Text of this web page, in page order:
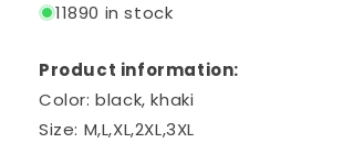
11890 in stock
Product information:
Color: black, khaki
Size: M,L,XL,2XL,3XL